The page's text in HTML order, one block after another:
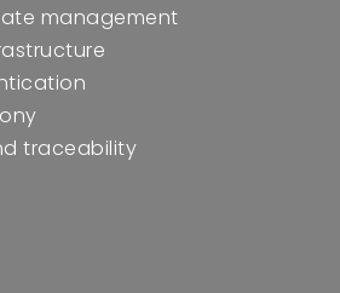
management
traceability